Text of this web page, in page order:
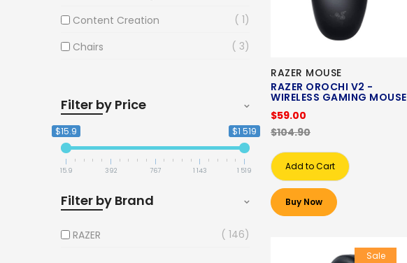
RAZER MOUSE
RAZER OROCHI V2 -
WIRELESS GAMING MOUSE
$59.00
$104.90
Add to Cart
Buy Now
Sale
Content Creation
1
Chairs
3
Filter by Price
$15.9 $1 519
15.9 392 767 1 143 1 519
Filter by Brand
RAZER 146